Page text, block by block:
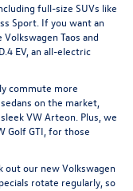
full-size SUVs like
Sport. If you want an
Volkswagen Taos and
EV, an all-electric
commute more
on the market,
VW Arteon . Plus, we
Golf GTI , for those
out our new Volkswagen
rotate regularly, so